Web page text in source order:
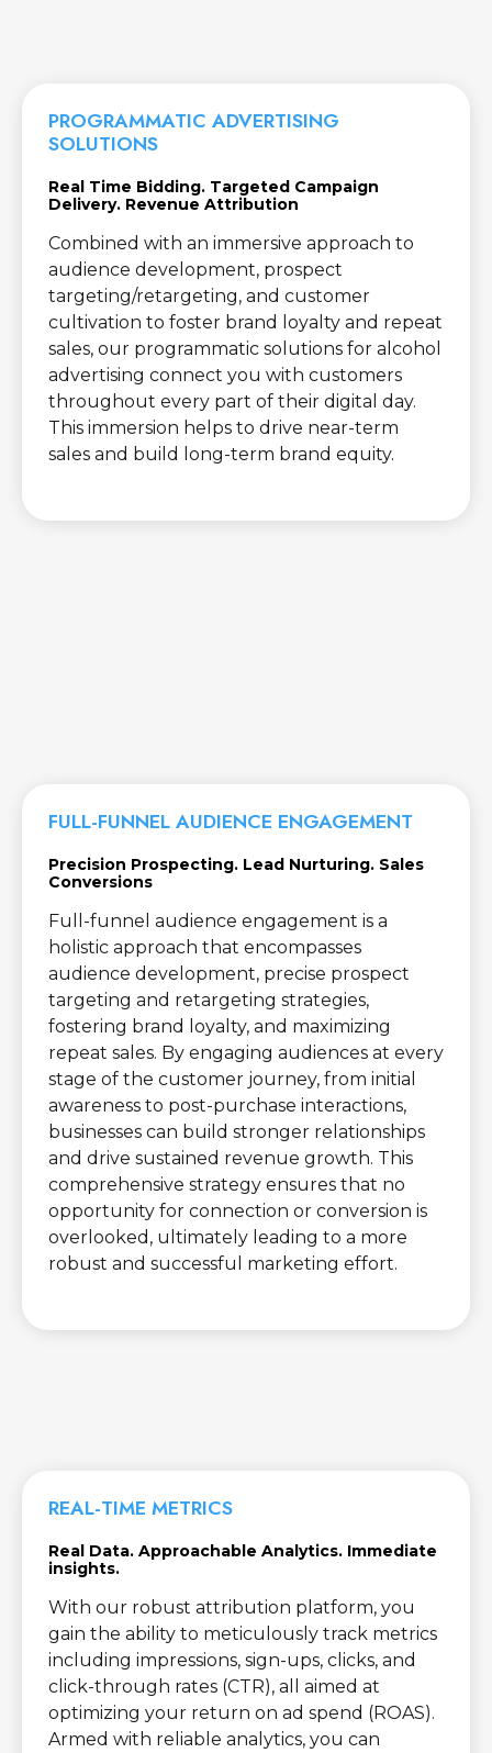
PROGRAMMATIC ADVERTISING
SOLUTIONS
Real Time Bidding. Targeted Campaign
Delivery. Revenue Attribution
Combined with an immersive approach to
audience development, prospect
targeting/retargeting, and customer
cultivation to foster brand loyalty and repeat
sales, our programmatic solutions for alcohol
advertising connect you with customers
throughout every part of their digital day.
This immersion helps to drive near-term
sales and build long-term brand equity.
FULL-FUNNEL AUDIENCE ENGAGEMENT
Precision Prospecting. Lead Nurturing. Sales
Conversions
Full-funnel audience engagement is a
holistic approach that encompasses
audience development, precise prospect
targeting and retargeting strategies,
fostering brand loyalty, and maximizing
repeat sales. By engaging audiences at every
stage of the customer journey, from initial
awareness to post-purchase interactions,
businesses can build stronger relationships
and drive sustained revenue growth. This
comprehensive strategy ensures that no
opportunity for connection or conversion is
overlooked, ultimately leading to a more
robust and successful marketing effort.
REAL-TIME METRICS
Real Data. Approachable Analytics. Immediate
insights.
With our robust attribution platform, you
gain the ability to meticulously track metrics
including impressions, sign-ups, clicks, and
click-through rates (CTR), all aimed at
optimizing your return on ad spend (ROAS).
Armed with reliable analytics, you can